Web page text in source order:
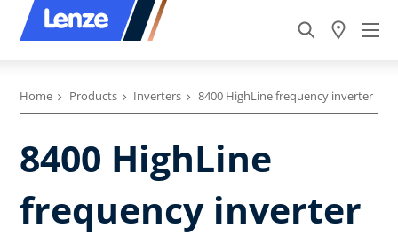
Home Products Inverters 8400 HighLine frequency inverter
8400 HighLine
frequency inverter